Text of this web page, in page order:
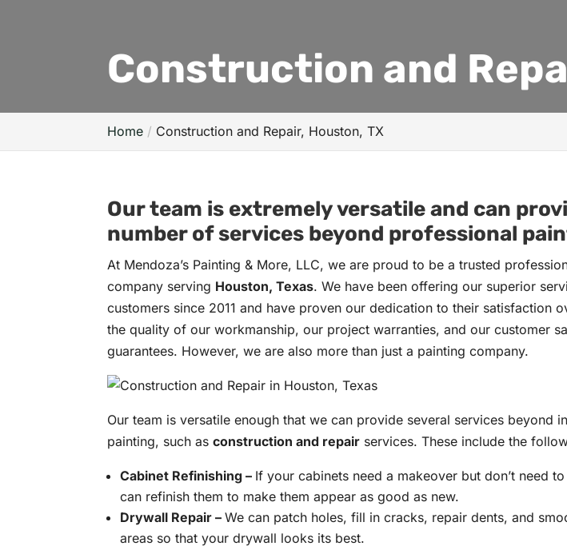
Construction and
Home Construction and Repair, Houston, TX
Our team is extremely versatile and can
number of services beyond professional
At Mendoza’s Painting & More, LLC, we are proud to be a trusted
company serving Houston, Texas. We have been offering our superior
customers since 2011 and have proven our dedication to their satisfaction
the quality of our workmanship, our project warranties, and our customer
guarantees. However, we are also more than just a painting company.
Our team is versatile enough that we can provide several services beyond
painting, such asconstruction and repair services. These include the
Cabinet Refinishing – If your cabinets need a makeover but don’t need
can refinish them to make them appear as good as new.
Drywall Repair –We can patch holes, fill in cracks, repair dents, and
areas so that your drywall looks its best.